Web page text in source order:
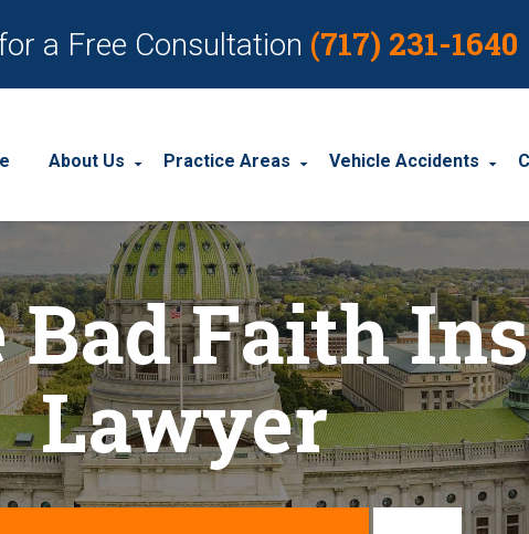
a Free Consultation (717) 231-1640
About Us
About Our Personal Injury Law Firm
Our Attorneys
Our Case Results
Our Client Reviews
Practice Areas
Employment Discrimination
Social Security Disability
Workplace Accidents
Workers’ Compensation
Wrongful Death
View All +
Vehicle Accidents
Car Accidents
Motorcycle
Truck Accidents
Bad Faith
Lawyer